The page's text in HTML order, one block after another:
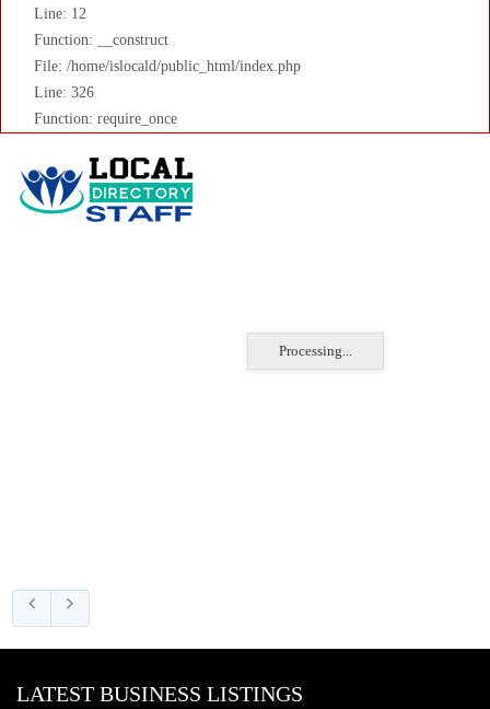
Line: 12
Function: __construct
File: /home/islocald/public_html/index.php
Line: 326
Function: require_once
Processing...
LATEST BUSINESS LISTINGS